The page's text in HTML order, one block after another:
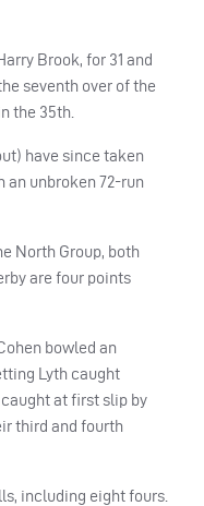
Brook, for 31 and
seventh over of the
the 35th.
have since taken
an unbroken 72-run
North Group, both
are four points
bowled an
Lyth caught
at first slip by
third and fourth
including eight fours.